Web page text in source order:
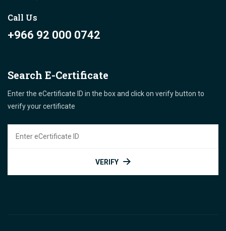
Call Us
+966 92 000 0742
Search E-Certificate
Enter the eCertificate ID in the box and click on verify button to
verify your certificate
VERIFY